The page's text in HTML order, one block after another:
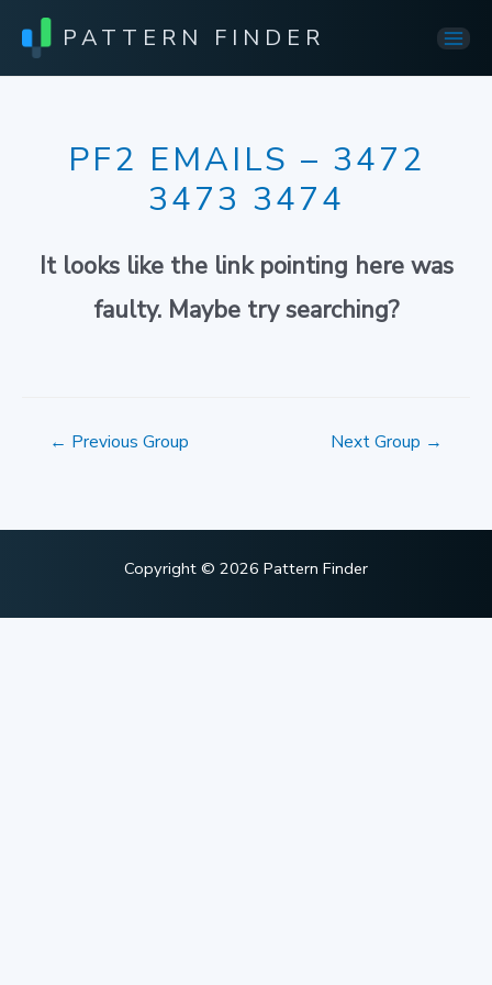
PATTERN FINDER
Main
PF2 EMAILS – 3472
3473 3474
It looks like the link pointing here was
faulty. Maybe try searching?
← Previous Group Next Group →
Copyright © 2026 Pattern Finder